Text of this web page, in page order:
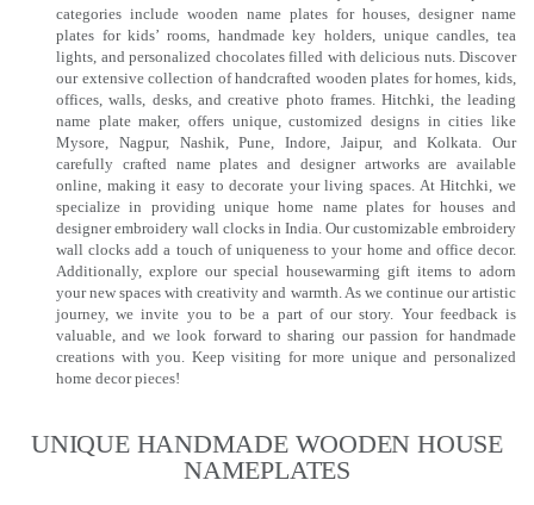
categories include wooden name plates for houses, designer name
plates for kids’ rooms, handmade key holders, unique candles, tea
lights, and personalized chocolates filled with delicious nuts. Discover
our extensive collection of handcrafted wooden plates for homes, kids,
offices, walls, desks, and creative photo frames. Hitchki, the leading
name plate maker, offers unique, customized designs in cities like
Mysore, Nagpur, Nashik, Pune, Indore, Jaipur, and Kolkata. Our
carefully crafted name plates and designer artworks are available
online, making it easy to decorate your living spaces. At Hitchki, we
specialize in providing unique home name plates for houses and
designer embroidery wall clocks in India. Our customizable embroidery
wall clocks add a touch of uniqueness to your home and office decor.
Additionally, explore our special housewarming gift items to adorn
your new spaces with creativity and warmth. As we continue our artistic
journey, we invite you to be a part of our story. Your feedback is
valuable, and we look forward to sharing our passion for handmade
creations with you. Keep visiting for more unique and personalized
home decor pieces!
UNIQUE HANDMADE WOODEN HOUSE
NAMEPLATES​